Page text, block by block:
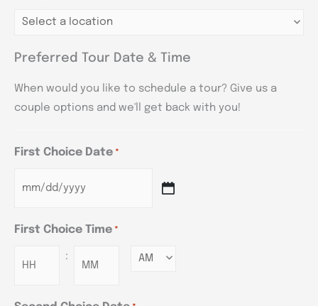
Preferred Tour Date & Time
When would you like to schedule a tour? Give us a
couple options and we'll get back with you!
First Choice Date *
First Choice Time *
: Minutes